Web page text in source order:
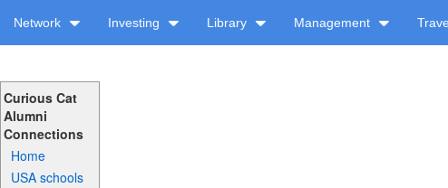
Network Investing Library Management
Curious Cat
Alumni
Connections
Home
USA schools